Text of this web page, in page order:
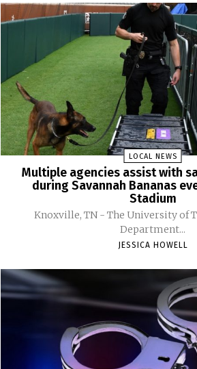
LOCAL NEWS
Multiple agencies assist with
during Savannah Bananas
Stadium
Knoxville, TN - The University of
Department...
JESSICA HOWELL